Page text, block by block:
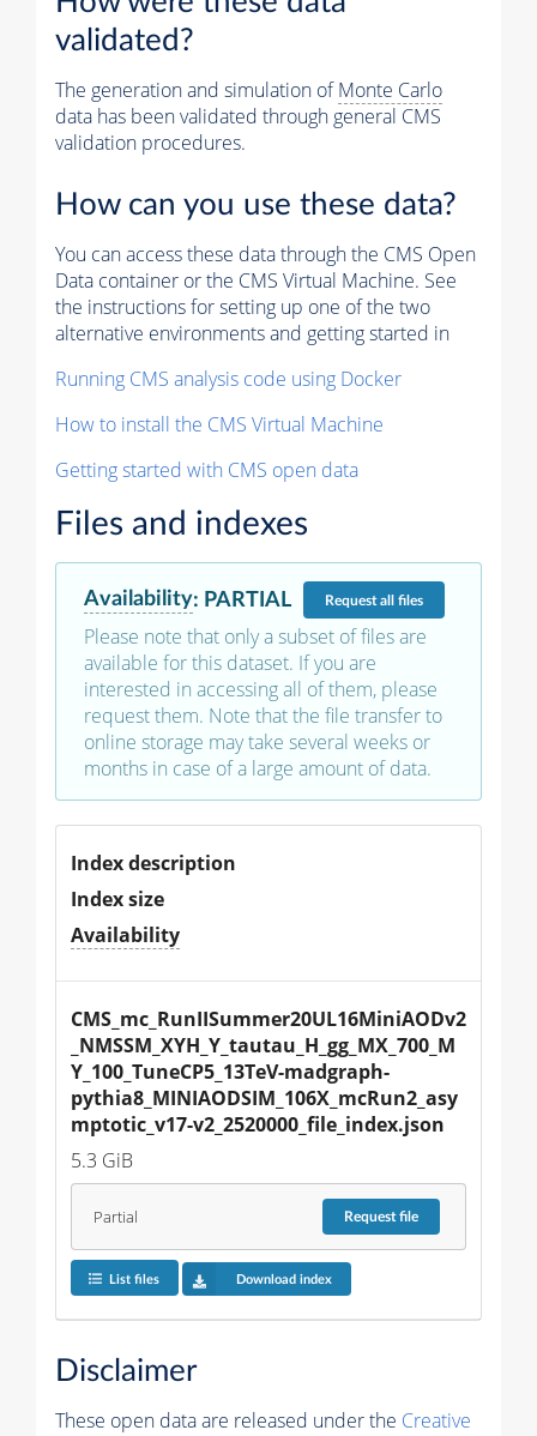
validated?
The generation and simulation ofMonte Carlo
data has been validated through general CMS
validation procedures.
How can you use these data?
You can access these data through the CMS Open
Data container or the CMS Virtual Machine. See
the instructions for setting up one of the two
alternative environments and getting started in
Running CMS analysis code using Docker
How to install the CMS Virtual Machine
Getting started with CMS open data
Files and indexes
Availability: PARTIAL Requestall files
Please note that only a subset of files are
available for this dataset. If you are
interested in accessing all of them, please
request them. Note that the file transfer to
online storage may take several weeks or
months in case of a large amount of data.
Index description
Index size
Availability
CMS_mc_RunIISummer20UL16MiniAODv2
_NMSSM_XYH_Y_tautau_H_gg_MX_700_M
Y_100_TuneCP5_13TeV-madgraph-
pythia8_MINIAODSIM_106X_mcRun2_asy
mptotic_v17-v2_2520000_file_index.json
5.3 GiB
Partial Requestfile
List files Download index
Disclaimer
These open data are released under the Creative